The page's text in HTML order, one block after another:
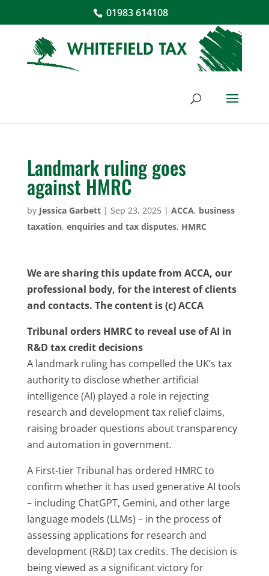
01983 614108
Landmark ruling goes
against HMRC
by Jessica Garbett| Sep 23, 2025| ACCA, business
taxation, enquiries and tax disputes, HMRC
We are sharing this update from ACCA, our
professional body, for the interest of clients
and contacts. The content is (c) ACCA
Tribunal orders HMRC to reveal use of AI in
R&D tax credit decisions
A landmark ruling has compelled the UK’s tax
authority to disclose whether artificial
intelligence (AI) played a role in rejecting
research and development tax relief claims,
raising broader questions about transparency
and automation in government.
A First-tier Tribunal has ordered HMRC to
confirm whether it has used generative AI tools
– including ChatGPT, Gemini, and other large
language models (LLMs) – in the process of
assessing applications for research and
development (R&D) tax credits. The decision is
being viewed as a significant victory for